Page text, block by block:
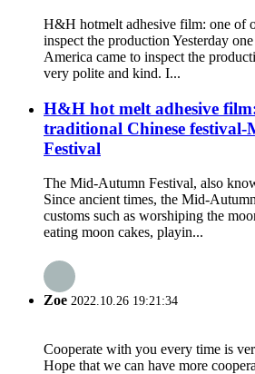
H&H hotmelt adhesive film: one of
inspect the production Yesterday
America came to inspect the
very polite and kind. I...
H&H hot melt adhesive
traditional Chinese
Festival
The Mid-Autumn Festival, also
Since ancient times, the Mid-
customs such as worshiping the
eating moon cakes, playin...
Zoe 2022.10.26 19:21:34
Cooperate with you every time is
Hope that we can have more